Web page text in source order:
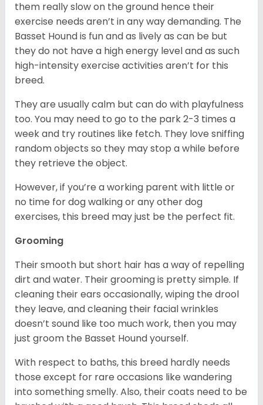
them really slow on the ground hence their
exercise needs aren’t in any way demanding. The
Basset Hound is fun and as lively as can be but
they do not have a high energy level and as such
high-intensity exercise activities aren’t for this
breed.
They are usually calm but can do with playfulness
too. You may need to go to the park 2-3 times a
week and try routines like fetch. They love sniffing
random objects so they may stop a while before
they retrieve the object.
However, if you’re a working parent with little or
no time for dog walking or any other dog
exercises, this breed may just be the perfect fit.
Grooming
Their smooth but short hair has a way of repelling
dirt and water. Their grooming is pretty simple. If
cleaning their ears occasionally, wiping the drool
they leave, and cleaning their facial wrinkles
doesn’t sound like too much work, then you may
just groom the Basset Hound yourself.
With respect to baths, this breed hardly needs
those except for rare occasions like wandering
into something smelly. Also, their coats need to be